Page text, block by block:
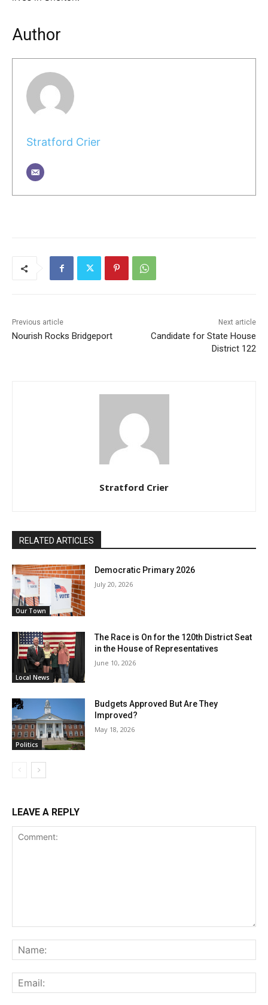
Author
Stratford Crier
Previous article
Nourish Rocks Bridgeport
Next article
Candidate for State House
District 122
Stratford Crier
RELATED ARTICLES
Our Town
Democratic Primary 2026
July 20, 2026
Local News
The Race is On for the 120th District Seat
in the House of Representatives
June 10, 2026
Politics
Budgets Approved But Are They
Improved?
May 18, 2026
LEAVE A REPLY